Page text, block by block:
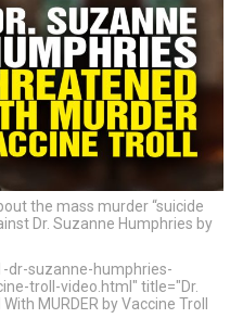
the mass murder “suicide
Dr. Suzanne Humphries by
dr-suzanne-humphries-
troll-video.html" title="Dr.
MURDER by Vaccine Troll